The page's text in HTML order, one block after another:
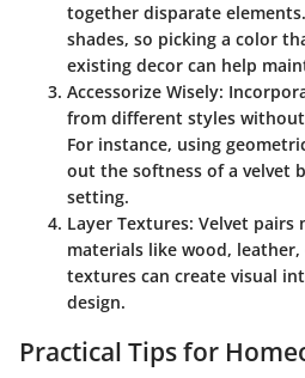
together disparate
shades, so picking a color
existing decor can help
Accessorize Wisely:
from different styles
For instance, using
out the softness of a velvet
setting.
Layer Textures: Velvet pairs
materials like wood,
textures can create visual
design.
Practical Tips for